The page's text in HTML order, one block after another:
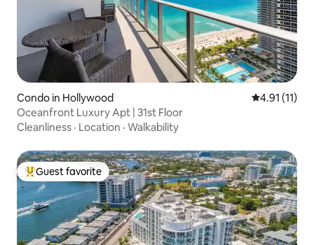
Condo in Hollywood 4.91 out of 5
4.91 (11)
Oceanfront Luxury Apt | 31st Floor
Cleanliness · Location · Walkability
Top guest favorite
Guest favorite